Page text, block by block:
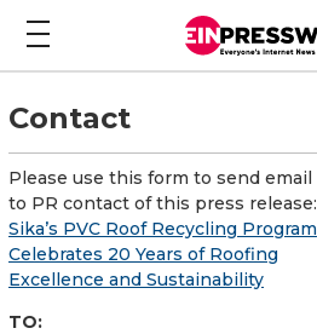
Contact
Please use this form to send email
to PR contact of this press release:
Sika’s PVC Roof Recycling Program
Celebrates 20 Years of Roofing
Excellence and Sustainability
TO: